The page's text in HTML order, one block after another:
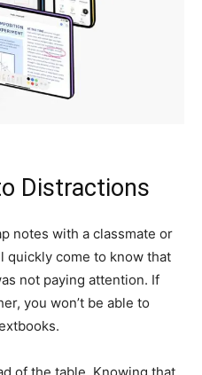
Distractions
notes with a classmate or
quickly come to know that
not paying attention. If
you won’t be able to